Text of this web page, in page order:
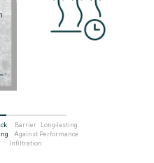
arrow_right
Long-lasting
Performance
Barrier
Against
Infiltration